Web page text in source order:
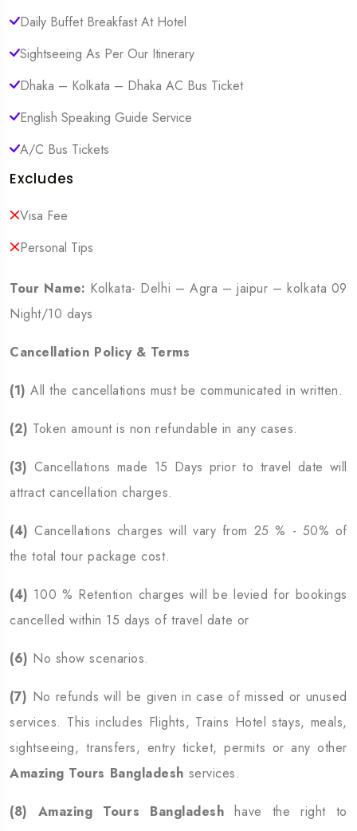
Daily Buffet Breakfast At Hotel
Sightseeing As Per Our Itinerary
Dhaka – Kolkata – Dhaka AC Bus Ticket
English Speaking Guide Service
A/C Bus Tickets
Excludes
Visa Fee
Personal Tips
Tour Name: Kolkata- Delhi – Agra – jaipur – kolkata 09
Night/10 days
Cancellation Policy & Terms
(1)All the cancellations must be communicated in written.
(2) Token amount is non refundable in any cases.
(3) Cancellations made 15 Days prior to travel date will
attract cancellation charges.
(4)Cancellations charges will vary from 25 % - 50% of
the total tour package cost.
(4) 100 % Retention charges will be levied for bookings
cancelled within 15 days of travel date or
(6) No show scenarios.
(7) No refunds will be given in case of missed or unused
services. This includes Flights, Trains Hotel stays, meals,
sightseeing, transfers, entry ticket, permits or any other
Amazing Tours Bangladesh services.
(8) Amazing Tours Bangladesh have the right to